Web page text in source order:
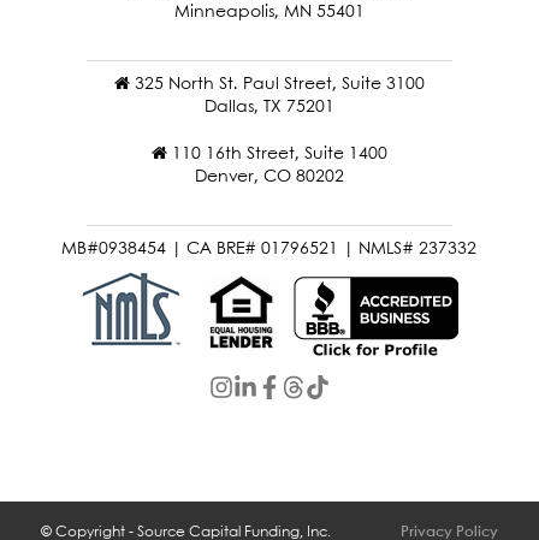
Minneapolis, MN 55401
325 North St. Paul Street, Suite 3100
Dallas, TX 75201
110 16th Street, Suite 1400
Denver, CO 80202
MB#0938454 | CA BRE# 01796521 | NMLS# 237332
© Copyright - Source Capital Funding, Inc. Privacy Policy